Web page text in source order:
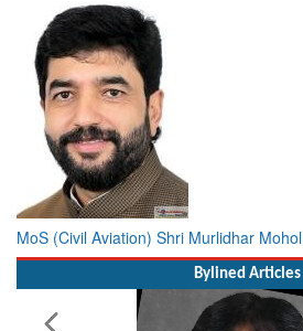
MoS (Civil Aviation) Shri Murlidhar Mohol
Bylined Articles